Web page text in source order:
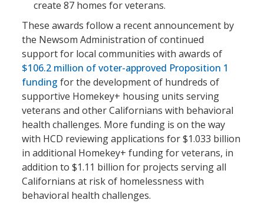
create 87 homes for veterans.
These awards follow a recent announcement by
the Newsom Administration of continued
support for local communities with awards of
$106.2 million of voter-approved Proposition 1
funding for the development of hundreds of
supportive Homekey+ housing units serving
veterans and other Californians with behavioral
health challenges. More funding is on the way
with HCD reviewing applications for $1.033 billion
in additional Homekey+ funding for veterans, in
addition to $1.11 billion for projects serving all
Californians at risk of homelessness with
behavioral health challenges.